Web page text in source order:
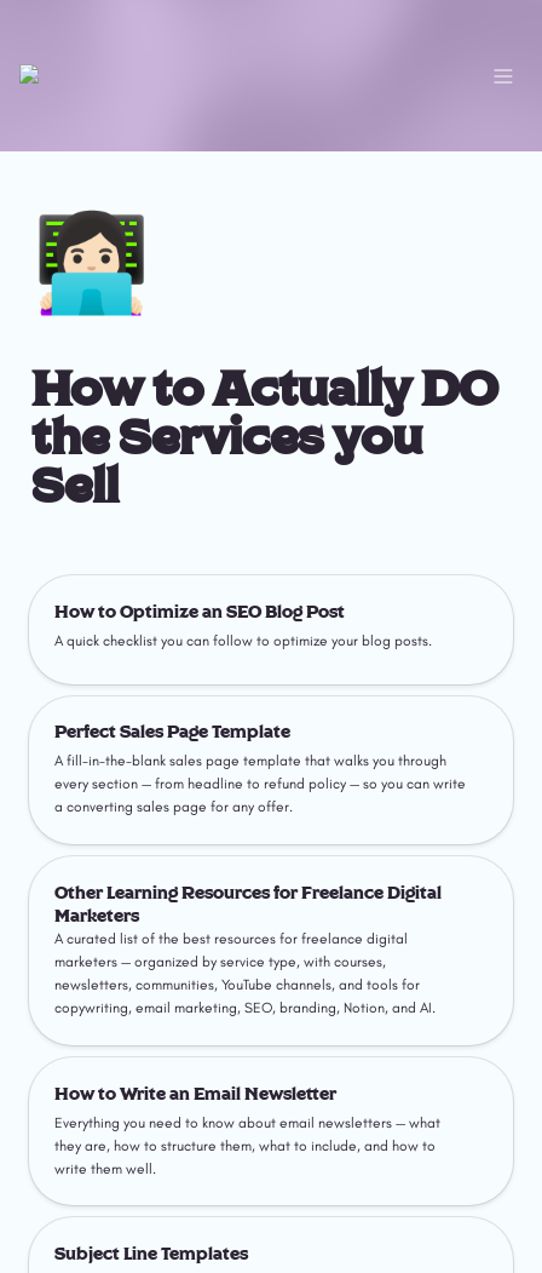
👩🏻‍💻
How to Actually DO
the Services you
Sell
How to Optimize an SEO Blog Post
How to Optimize an SEO Blog Post
A quick checklist you can follow to optimize your blog posts.
Perfect Sales Page Template
Perfect Sales Page Template
A fill-in-the-blank sales page template that walks you through
every section — from headline to refund policy — so you can write
a converting sales page for any offer.
Other Learning Resources for Freelance Digital Marketers
Other Learning Resources for Freelance Digital
Marketers
A curated list of the best resources for freelance digital
marketers — organized by service type, with courses,
newsletters, communities, YouTube channels, and tools for
copywriting, email marketing, SEO, branding, Notion, and AI.
How to Write an Email Newsletter
How to Write an Email Newsletter
Everything you need to know about email newsletters — what
they are, how to structure them, what to include, and how to
write them well.
Subject Line Templates
Subject Line Templates